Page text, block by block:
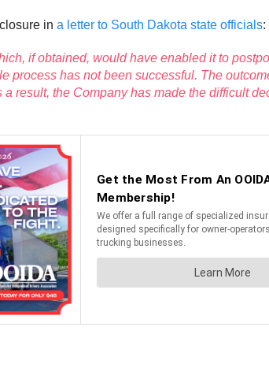
in a letter to South Dakota state officials:
if obtained, would have enabled it to
has not been successful. The
result, the Company has made the difficult